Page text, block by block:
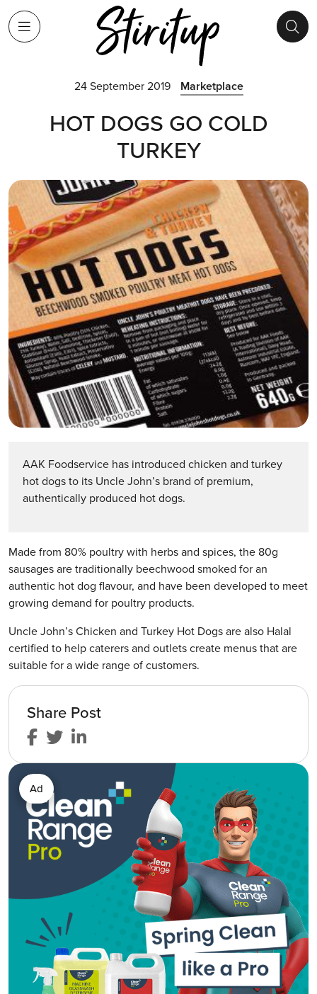
24 September 2019 Marketplace
HOT DOGS GO COLD
TURKEY
AAK Foodservice has introduced chicken and turkey
hot dogs to its Uncle John’s brand of premium,
authentically produced hot dogs.
Made from 80% poultry with herbs and spices, the 80g
sausages are traditionally beechwood smoked for an
authentic hot dog flavour, and have been developed to meet
growing demand for poultry products.
Uncle John’s Chicken and Turkey Hot Dogs are also Halal
certified to help caterers and outlets create menus that are
suitable for a wide range of customers.
Share Post
Ad